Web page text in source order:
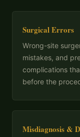
Surgical Errors
Wrong-site
mistakes, and
complications
before the
Misdiagnosis &